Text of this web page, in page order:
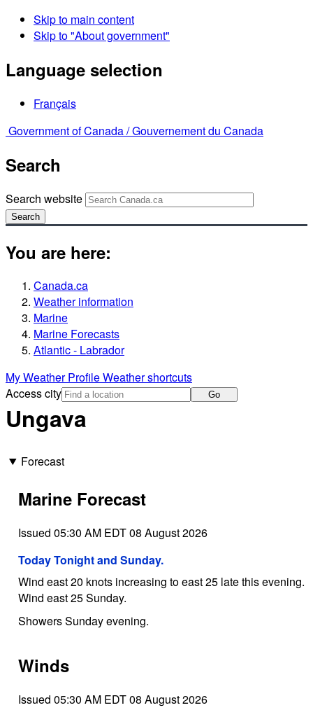
Skip to main content
Skip to "About government"
Language selection
Français
Government of Canada /Gouvernement du Canada
Search
Search website
Search
You are here:
Canada.ca
Weather information
Marine
Marine Forecasts
Atlantic - Labrador
My Weather ProfileWeather shortcuts
Access city
Go
Ungava
Forecast
Marine Forecast
Issued 05:30 AM EDT 08 August 2026
Today Tonight and Sunday.
Wind east 20 knots increasing to east 25 late this evening.
Wind east 25 Sunday.
Showers Sunday evening.
Winds
Issued 05:30 AM EDT 08 August 2026